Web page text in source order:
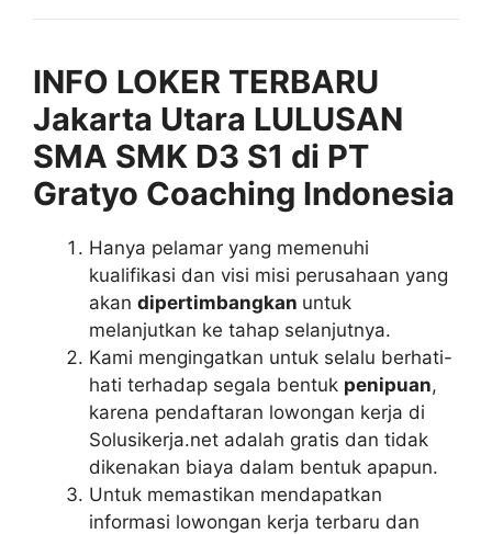
INFO LOKER TERBARU
Jakarta Utara LULUSAN
SMA SMK D3 S1 di PT
Gratyo Coaching Indonesia
Hanya pelamar yang memenuhi
kualifikasi dan visi misi perusahaan yang
akan dipertimbangkan untuk
melanjutkan ke tahap selanjutnya.
Kami mengingatkan untuk selalu berhati-
hati terhadap segala bentuk penipuan,
karena pendaftaran lowongan kerja di
Solusikerja.net adalah gratis dan tidak
dikenakan biaya dalam bentuk apapun.
Untuk memastikan mendapatkan
informasi lowongan kerja terbaru dan